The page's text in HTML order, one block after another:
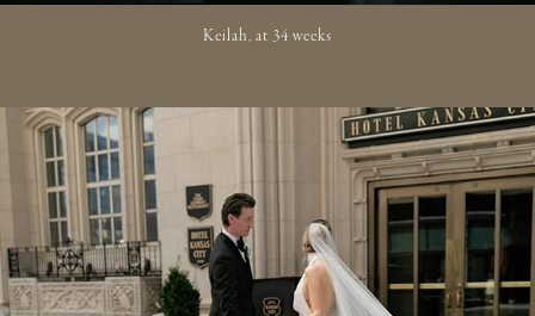
Keilah, at 34 weeks